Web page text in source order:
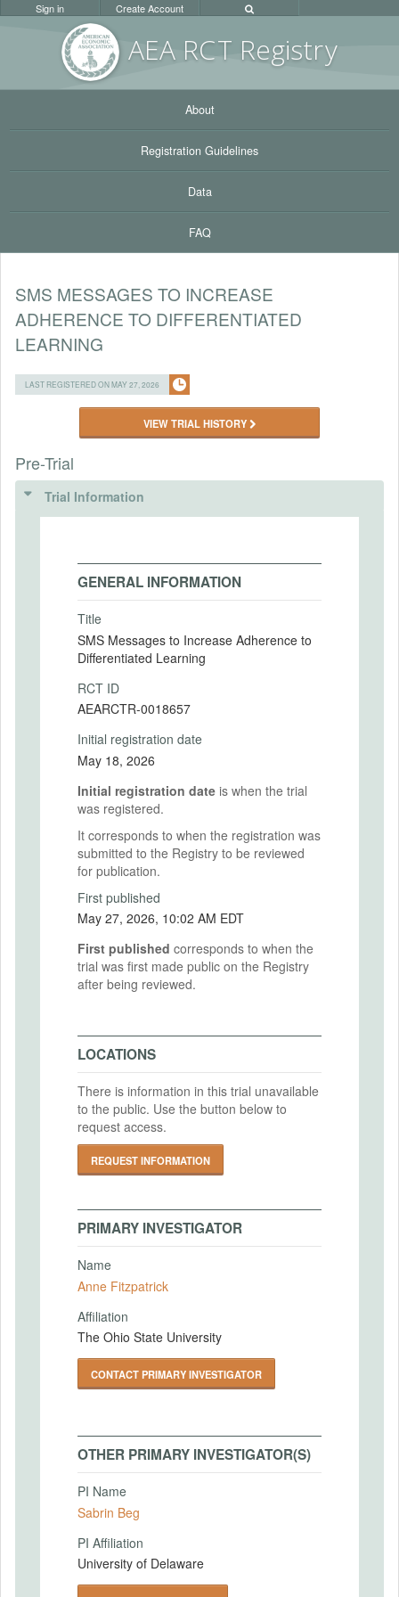
AEA RCT Registry
Sign in Create Account
About
Registration Guidelines
Data
FAQ
SMS MESSAGES TO INCREASE
ADHERENCE TO DIFFERENTIATED
LEARNING
LAST REGISTERED ON MAY 27, 2026
VIEW TRIAL HISTORY
Pre-Trial
Trial Information
GENERAL INFORMATION
Title
SMS Messages to Increase Adherence to
Differentiated Learning
RCT ID
AEARCTR-0018657
Initial registration date
May 18, 2026
Initial registration date is when the trial
was registered.
It corresponds to when the registration was
submitted to the Registry to be reviewed
for publication.
First published
May 27, 2026, 10:02 AM EDT
First published corresponds to when the
trial was first made public on the Registry
after being reviewed.
LOCATIONS
There is information in this trial unavailable
to the public. Use the button below to
request access.
REQUEST INFORMATION
PRIMARY INVESTIGATOR
Name
Anne Fitzpatrick
Affiliation
The Ohio State University
CONTACT PRIMARY INVESTIGATOR
OTHER PRIMARY INVESTIGATOR(S)
PI Name
Sabrin Beg
PI Affiliation
University of Delaware